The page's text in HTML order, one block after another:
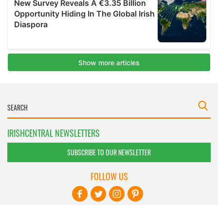
IRISHCENTRAL NEWSLETTERS
SUBSCRIBE TO OUR NEWSLETTER
FOLLOW US